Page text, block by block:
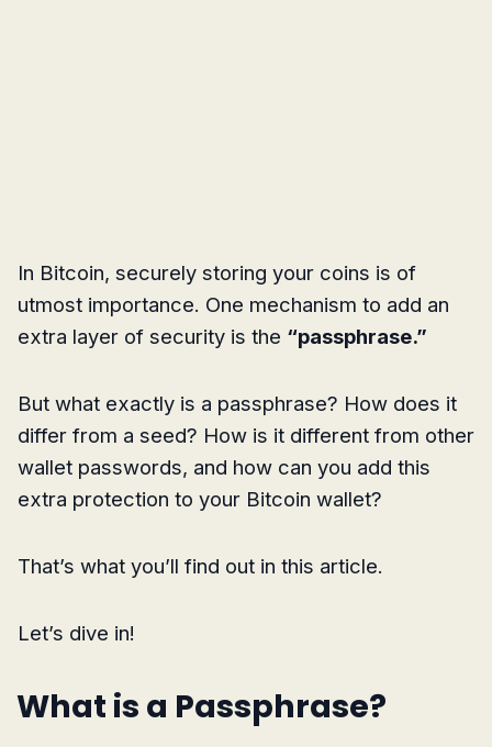
In Bitcoin, securely storing your coins is of
utmost importance. One mechanism to add an
extra layer of security is the “passphrase.”
But what exactly is a passphrase? How does it
differ from a seed? How is it different from other
wallet passwords, and how can you add this
extra protection to your Bitcoin wallet?
That’s what you’ll find out in this article.
Let’s dive in!
What is a Passphrase?